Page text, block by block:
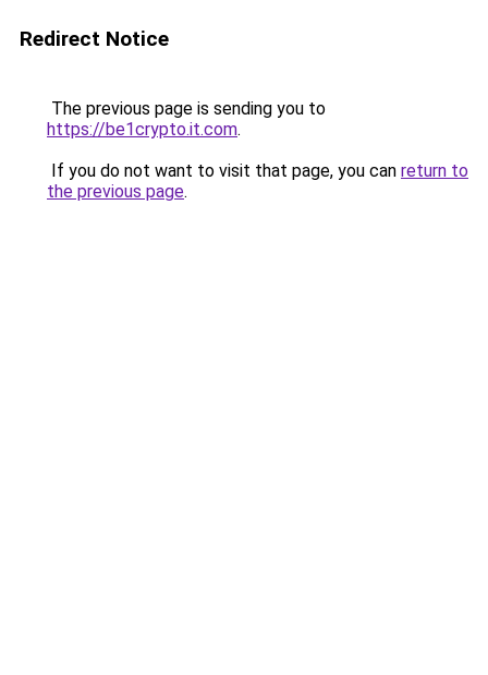
Redirect Notice
The previous page is sending you to
https://be1crypto.it.com.
If you do not want to visit that page, you can return to
the previous page.